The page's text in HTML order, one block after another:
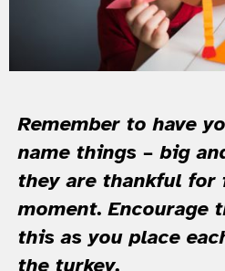
Remember to have
name things – big
they are thankful for
moment. Encourage
this as you place
the turkey.